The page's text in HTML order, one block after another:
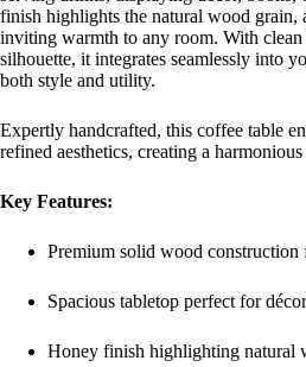
finish highlights the natural wood grain,
inviting warmth to any room. With clean
silhouette, it integrates seamlessly into
both style and utility.
Expertly handcrafted, this coffee table
refined aesthetics, creating a
Key Features:
Premium solid wood
Spacious tabletop perfect for
Honey finish highlighting natural